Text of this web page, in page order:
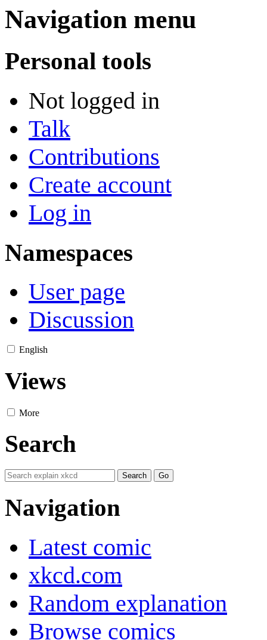
Navigation menu
Personal tools
Not logged in
Talk
Contributions
Create account
Log in
Namespaces
User page
Discussion
English
Views
More
Search
Navigation
Latest comic
xkcd.com
Random explanation
Browse comics